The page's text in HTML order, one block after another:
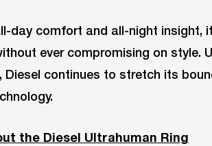
day comfort and all-night insight,
ever compromising on style.
Diesel continues to stretch its
the Diesel Ultrahuman Ring